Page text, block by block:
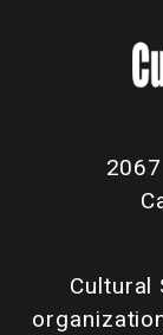
Cultural